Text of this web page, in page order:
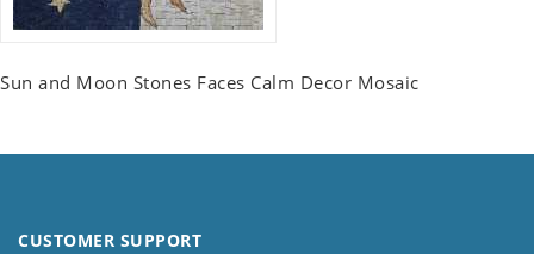
Sun and Moon Stones Faces Calm Decor Mosaic
CUSTOMER SUPPORT